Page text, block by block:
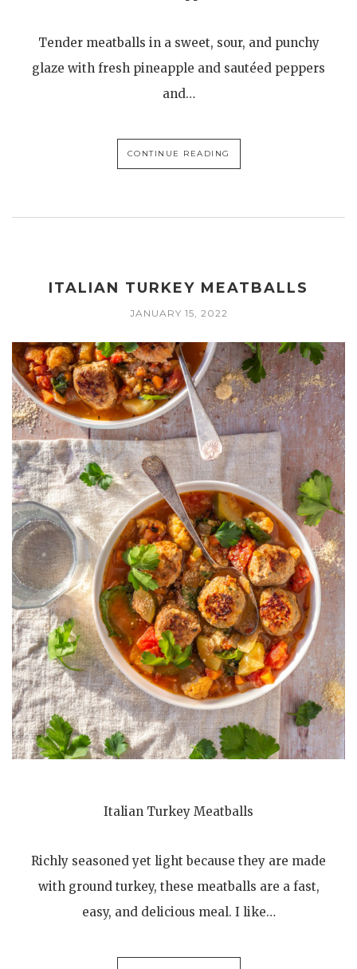
Tender meatballs in a sweet, sour, and punchy
glaze with fresh pineapple and sautéed peppers
and…
CONTINUE READING
ITALIAN TURKEY MEATBALLS
JANUARY 15, 2022
Italian Turkey Meatballs
Richly seasoned yet light because they are made
with ground turkey, these meatballs are a fast,
easy, and delicious meal. I like…